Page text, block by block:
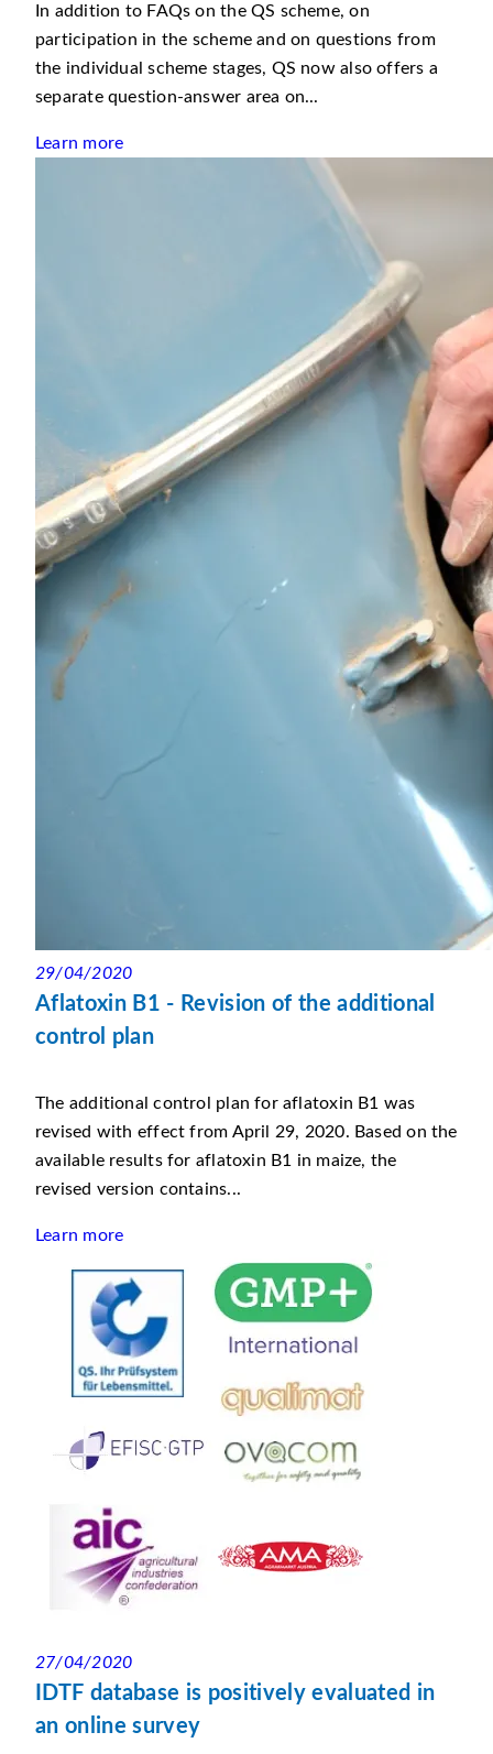
In addition to FAQs on the QS scheme, on
participation in the scheme and on questions from
the individual scheme stages, QS now also offers a
separate question-answer area on...
Learn more
29/04/2020
Aflatoxin B1 - Revision of the additional
control plan
The additional control plan for aflatoxin B1 was
revised with effect from April 29, 2020. Based on the
available results for aflatoxin B1 in maize, the
revised version contains...
Learn more
27/04/2020
IDTF database is positively evaluated in
an online survey